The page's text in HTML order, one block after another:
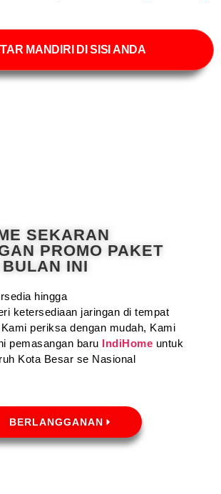
MANDIRI DI SISI ANDA
SEKARAN
PROMO PAKET
INI
hingga
ketersediaan jaringan di tempat
periksa dengan mudah, Kami
pemasangan baru IndiHome untuk
Kota Besar se Nasional
BERLANGGANAN